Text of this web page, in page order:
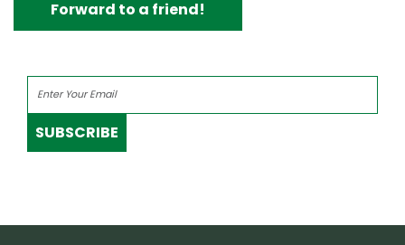
Forward to a friend!
SUBSCRIBE